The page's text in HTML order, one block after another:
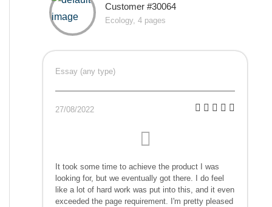
Customer #30064
Ecology, 4 pages
Essay (any type)
27/08/2022
It took some time to achieve the product I was
looking for, but we eventually got there. I do feel
like a lot of hard work was put into this, and it even
exceeded the page requirement. I'm pretty pleased